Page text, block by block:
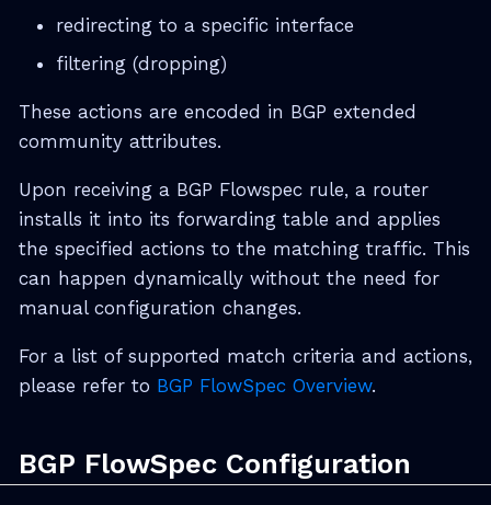
redirecting to a specific interface
filtering (dropping)
These actions are encoded in BGP extended
community attributes.
Upon receiving a BGP Flowspec rule, a router
installs it into its forwarding table and applies
the specified actions to the matching traffic. This
can happen dynamically without the need for
manual configuration changes.
For a list of supported match criteria and actions,
please refer to BGP FlowSpec Overview.
BGP FlowSpec Configuration